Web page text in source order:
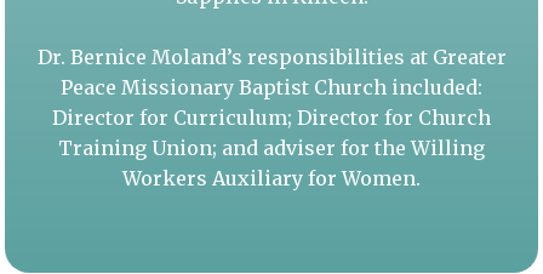
Dr. Bernice Moland’s responsibilities at Greater
Peace Missionary Baptist Church included:
Director for Curriculum; Director for Church
Training Union; and adviser for the Willing
Workers Auxiliary for Women.